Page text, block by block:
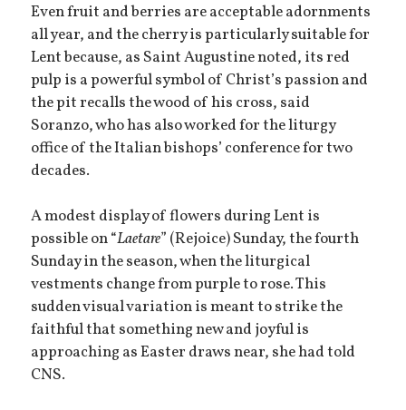
Even fruit and berries are acceptable adornments
all year, and the cherry is particularly suitable for
Lent because, as Saint Augustine noted, its red
pulp is a powerful symbol of Christ’s passion and
the pit recalls the wood of his cross, said
Soranzo, who has also worked for the liturgy
office of the Italian bishops’ conference for two
decades.
A modest display of flowers during Lent is
possible on “Laetare” (Rejoice) Sunday, the fourth
Sunday in the season, when the liturgical
vestments change from purple to rose. This
sudden visual variation is meant to strike the
faithful that something new and joyful is
approaching as Easter draws near, she had told
CNS.